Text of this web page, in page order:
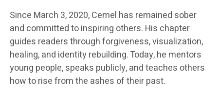
Since March 3, 2020, Cemel has remained sober
and committed to inspiring others. His chapter
guides readers through forgiveness, visualization,
healing, and identity rebuilding. Today, he mentors
young people, speaks publicly, and teaches others
how to rise from the ashes of their past.